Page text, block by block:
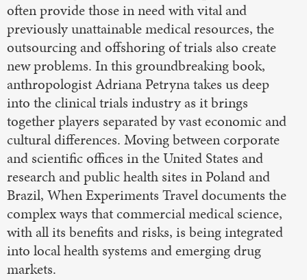
often provide those in need with vital and
previously unattainable medical resources, the
outsourcing and offshoring of trials also create
new problems. In this groundbreaking book,
anthropologist Adriana Petryna takes us deep
into the clinical trials industry as it brings
together players separated by vast economic and
cultural differences. Moving between corporate
and scientific offices in the United States and
research and public health sites in Poland and
Brazil, When Experiments Travel documents the
complex ways that commercial medical science,
with all its benefits and risks, is being integrated
into local health systems and emerging drug
markets.